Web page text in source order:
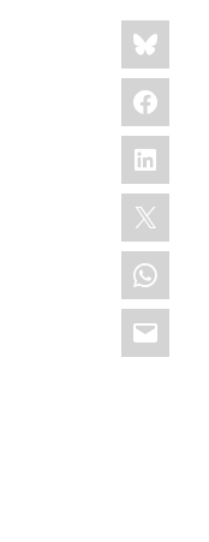
Share
this:
Bluesky
X
Email